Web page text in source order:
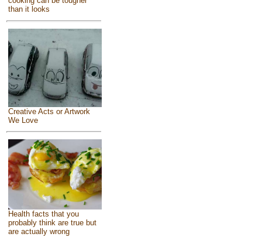
than it looks
Creative Acts or Artwork
We Love
Health facts that you
probably think are true but
are actually wrong